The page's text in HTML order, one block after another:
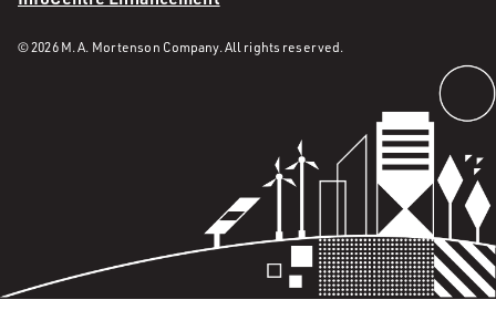
© 2026 M. A. Mortenson Company. All rights reserved.